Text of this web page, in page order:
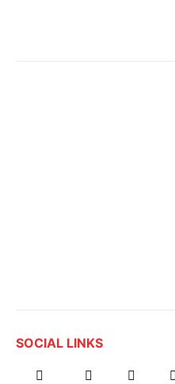
SOCIAL LINKS